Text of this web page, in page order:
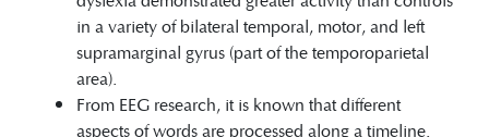
in a variety of bilateral temporal, motor, and left
supramarginal gyrus (part of the temporoparietal
area).
From EEG research, it is known that different
aspects of words are processed along a timeline.